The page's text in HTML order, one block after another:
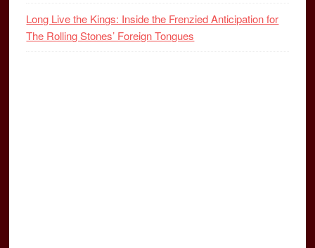
Long Live the Kings: Inside the Frenzied Anticipation for
The Rolling Stones’ Foreign Tongues